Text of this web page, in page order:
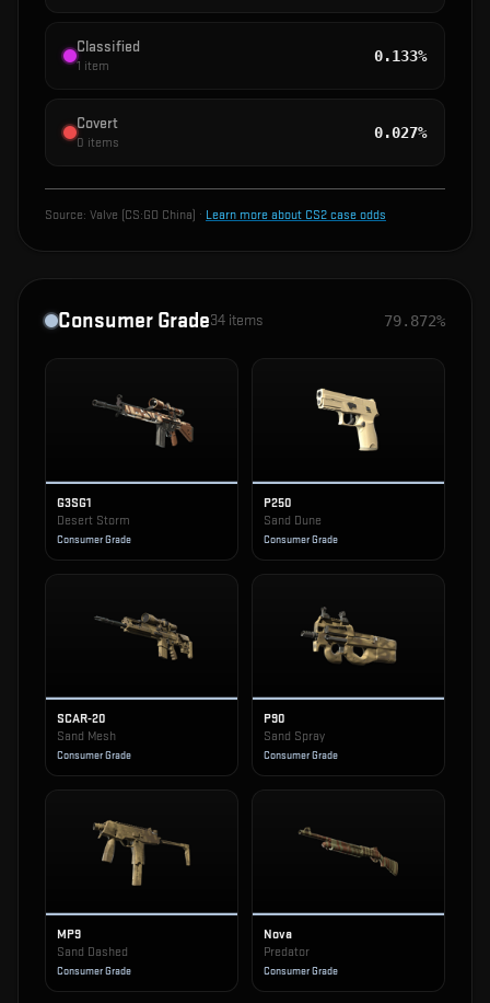
Classified
1 item
0.133%
Covert
0 items
0.027%
Source: Valve (CS:GO China) · Learn more about CS2 case odds
Consumer Grade34 items 79.872%
G3SG1
Desert Storm
Consumer Grade
P250
Sand Dune
Consumer Grade
SCAR-20
Sand Mesh
Consumer Grade
P90
Sand Spray
Consumer Grade
MP9
Sand Dashed
Consumer Grade
Nova
Predator
Consumer Grade